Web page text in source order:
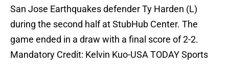
San Jose Earthquakes defender Ty Harden (L)
during the second half at StubHub Center. The
game ended in a draw with a final score of 2-2.
Mandatory Credit: Kelvin Kuo-USA TODAY Sports